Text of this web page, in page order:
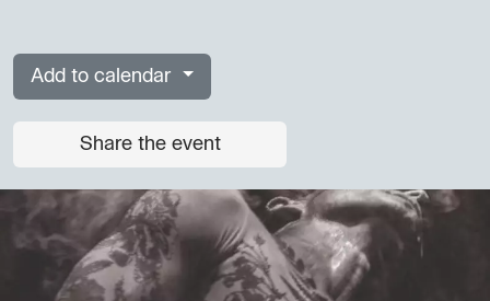
Add to calendar
Share the event